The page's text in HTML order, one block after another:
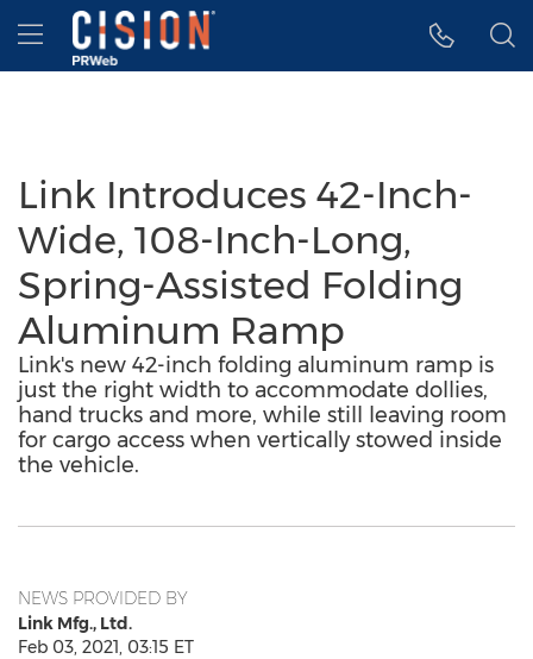
Accessibility Statement
Skip Navigation
Hamburger menu
Link Introduces 42-Inch-
Wide, 108-Inch-Long,
Spring-Assisted Folding
Aluminum Ramp
Link's new 42-inch folding aluminum ramp is
just the right width to accommodate dollies,
hand trucks and more, while still leaving room
for cargo access when vertically stowed inside
the vehicle.
NEWS PROVIDED BY
Link Mfg., Ltd.
Feb 03, 2021, 03:15 ET